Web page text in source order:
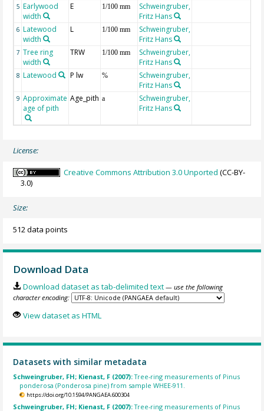
5 Earlywood
width
E 1/100 mm
Schweingruber,
Fritz Hans
6 Latewood
width
L 1/100 mm
Schweingruber,
Fritz Hans
7 Tree ring
width
TRW 1/100 mm
Schweingruber,
Fritz Hans
8 Latewood P lw %
Schweingruber,
Fritz Hans
9 Approximate
age of pith
Age_pith a
Schweingruber,
Fritz Hans
License:
Creative Commons Attribution 3.0 Unported (CC-BY-
3.0)
Size:
512 data points
Download Data
Download dataset as tab-delimited text — use the following
character encoding:
View dataset as HTML
Datasets with similar metadata
Schweingruber, FH; Kienast, F (2007):Tree-ring measurements of Pinus
ponderosa (Ponderosa pine) from sample WHEE-911.
https://doi.org/10.1594/PANGAEA.600304
Schweingruber, FH; Kienast, F (2007):Tree-ring measurements of Pinus